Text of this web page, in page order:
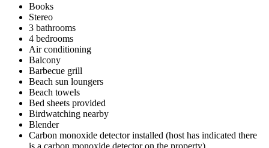
Books
Stereo
3 bathrooms
4 bedrooms
Air conditioning
Balcony
Barbecue grill
Beach sun loungers
Beach towels
Bed sheets provided
Birdwatching nearby
Blender
Carbon monoxide detector installed (host has indicated there
is a carbon monoxide detector on the property)